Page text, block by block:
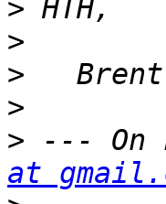
>
>
>
>
> --- On
at